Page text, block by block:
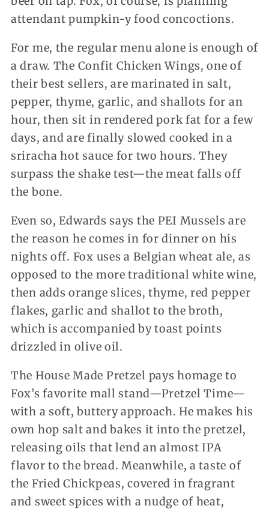
attendant pumpkin-y food concoctions.
For me, the regular menu alone is enough of
a draw. The Confit Chicken Wings, one of
their best sellers, are marinated in salt,
pepper, thyme, garlic, and shallots for an
hour, then sit in rendered pork fat for a few
days, and are finally slowed cooked in a
sriracha hot sauce for two hours. They
surpass the shake test—the meat falls off
the bone.
Even so, Edwards says the PEI Mussels are
the reason he comes in for dinner on his
nights off. Fox uses a Belgian wheat ale, as
opposed to the more traditional white wine,
then adds orange slices, thyme, red pepper
flakes, garlic and shallot to the broth,
which is accompanied by toast points
drizzled in olive oil.
The House Made Pretzel pays homage to
Fox’s favorite mall stand—Pretzel Time—
with a soft, buttery approach. He makes his
own hop salt and bakes it into the pretzel,
releasing oils that lend an almost IPA
flavor to the bread. Meanwhile, a taste of
the Fried Chickpeas, covered in fragrant
and sweet spices with a nudge of heat,